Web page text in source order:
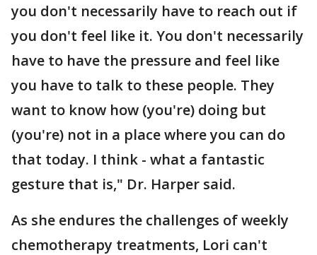
you don't necessarily have to reach out if
you don't feel like it. You don't necessarily
have to have the pressure and feel like
you have to talk to these people. They
want to know how (you're) doing but
(you're) not in a place where you can do
that today. I think - what a fantastic
gesture that is," Dr. Harper said.
As she endures the challenges of weekly
chemotherapy treatments, Lori can't